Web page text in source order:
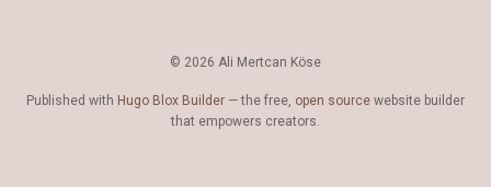
© 2026 Ali Mertcan Köse
Published with Hugo Blox Builder — the free, open source website builder
that empowers creators.